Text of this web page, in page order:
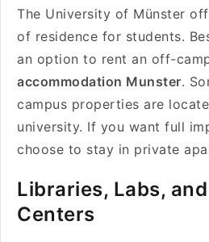
The University of Münster
of residence for students.
an option to rent an off-
accommodation Munster.
campus properties are
university. If you want full
choose to stay in private
Libraries, Labs,
Centers